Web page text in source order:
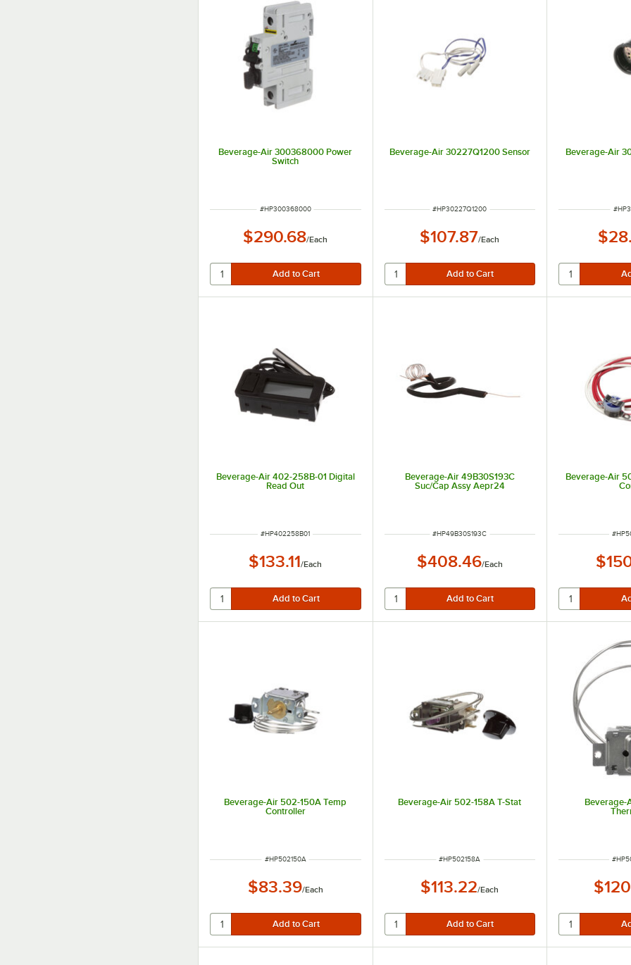
Beverage-Air 300368000 Power
Switch
ITEM NUMBER
#HP300368000
$290.68/Each
Beverage-Air 30227Q1200 Sensor
ITEM NUMBER
#HP30227Q1200
$107.87/Each
Beverage-Air
ITEM
#
Beverage-Air 402-258B-01 Digital
Read Out
ITEM NUMBER
#HP402258B01
$133.11/Each
Beverage-Air 49B30S193C
Suc/Cap Assy Aepr24
ITEM NUMBER
#HP49B30S193C
$408.46/Each
Beverage-Air
ITEM
#
Beverage-Air 502-150A Temp
Controller
ITEM NUMBER
#HP502150A
$83.39/Each
Beverage-Air 502-158A T-Stat
ITEM NUMBER
#HP502158A
$113.22/Each
ITEM
#